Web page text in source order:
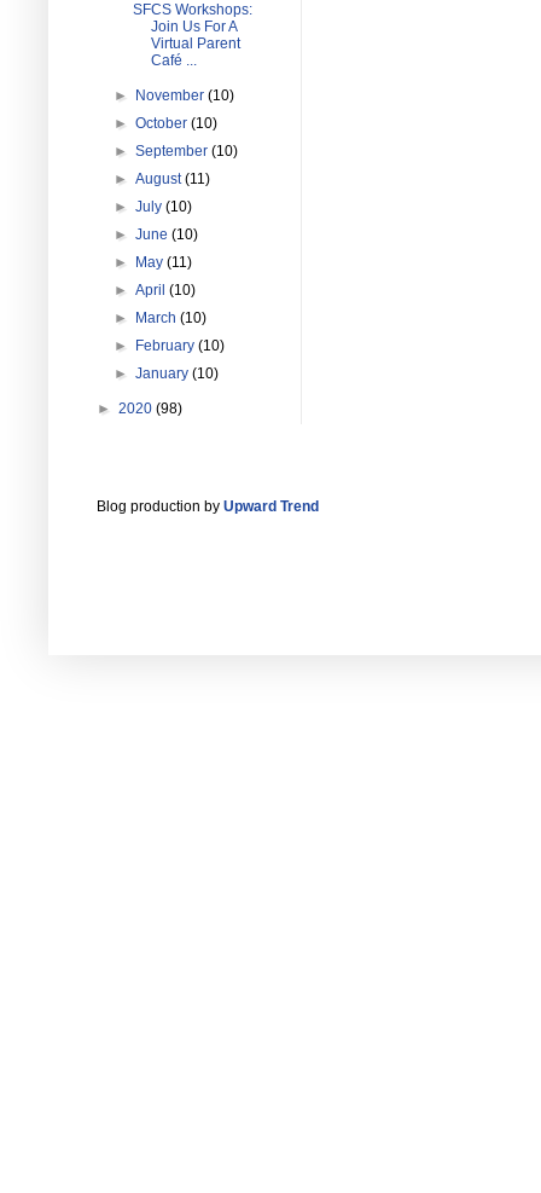
SFCS Workshops:
Join Us For A
Virtual Parent
Café ...
► November(10)
►October(10)
►September(10)
►August(11)
►July(10)
►June(10)
►
May(11)
►April(10)
►
March(10)
►
February(10)
►January(10)
► 2020 (98)
Blog production by Upward Trend